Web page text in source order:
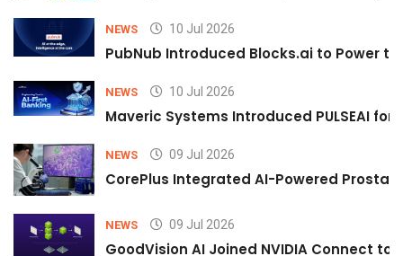
NEWS 10 Jul 2026
PubNub Introduced Blocks.ai to Power
NEWS 10 Jul 2026
Maveric Systems Introduced PULSEAI
NEWS 09 Jul 2026
CorePlus Integrated AI-Powered
NEWS 09 Jul 2026
GoodVision AI Joined NVIDIA Connect